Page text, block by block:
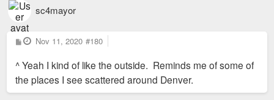
sc4mayor
P
o
t
Nov 11, 2020 #180
^ Yeah I kind of like the outside. Reminds me of some of
the places I see scattered around Denver.